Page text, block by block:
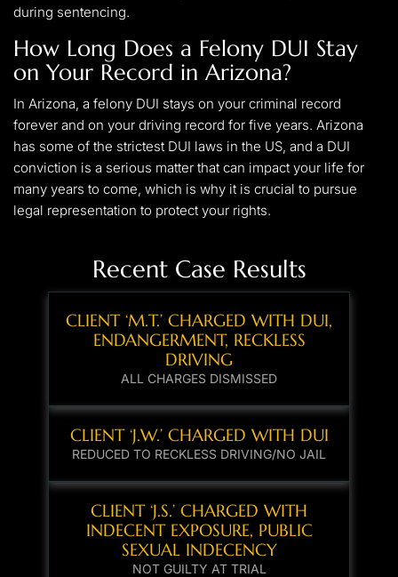
during sentencing.
How Long Does a Felony DUI Stay
on Your Record in Arizona?
In Arizona, a felony DUI stays on your criminal record
forever and on your driving record for five years. Arizona
has some of the strictest DUI laws in the US, and a DUI
conviction is a serious matter that can impact your life for
many years to come, which is why it is crucial to pursue
legal representation to protect your rights.
Recent Case Results
CLIENT ‘M.T.’ CHARGED WITH DUI,
ENDANGERMENT, RECKLESS
DRIVING
ALL CHARGES DISMISSED
CLIENT ‘J.W.’ CHARGED WITH DUI
REDUCED TO RECKLESS DRIVING/NO JAIL
CLIENT ‘J.S.’ CHARGED WITH
INDECENT EXPOSURE, PUBLIC
SEXUAL INDECENCY
NOT GUILTY AT TRIAL